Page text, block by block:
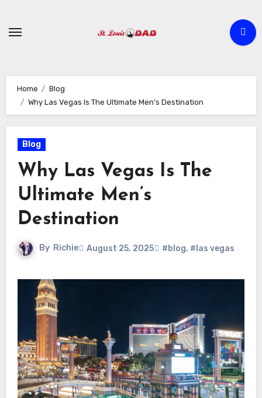
content
Home
Blog
Why Las Vegas Is The Ultimate Men’s Destination
Blog
Why Las Vegas Is The
Ultimate Men’s
Destination
By Richie August 25, 2025 #blog, #las vegas